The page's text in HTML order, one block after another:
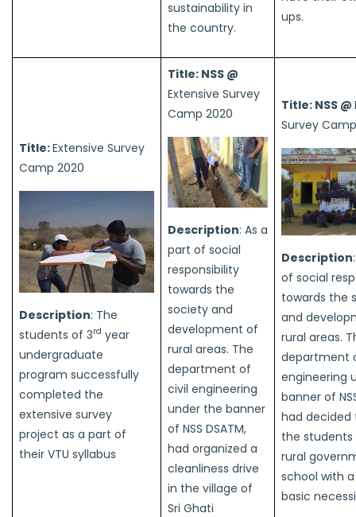
sustainability in
the country.
ups.
Title:Extensive Survey
Camp 2020
Description: The
students of 3rd year
undergraduate
program successfully
completed the
extensive survey
project as a part of
their VTU syllabus
Title: NSS @
Extensive Survey
Camp 2020
Description: As a
part of social
responsibility
towards the
society and
development of
rural areas. The
department of
civil engineering
under the banner
of NSS DSATM,
had organized a
cleanliness drive
in the village of
Sri Ghati
Title: NSS @
Survey
Description
of social
towards the
and
rural areas.
department
engineering
banner of
had decided
the
rural
school with
basic